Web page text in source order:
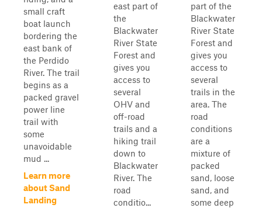
small craft
boat launch
bordering the
east bank of
the Perdido
River. The trail
begins as a
packed gravel
power line
trail with
some
unavoidable
mud ...
Learn more
about Sand
Landing
east part of
the
Blackwater
River State
Forest and
gives you
access to
several
OHV and
off-road
trails and a
hiking trail
down to
Blackwater
River. The
road
conditio...
part of the
Blackwater
River State
Forest and
gives you
access to
several
trails in the
area. The
road
conditions
are a
mixture of
packed
sand, loose
sand, and
some deep